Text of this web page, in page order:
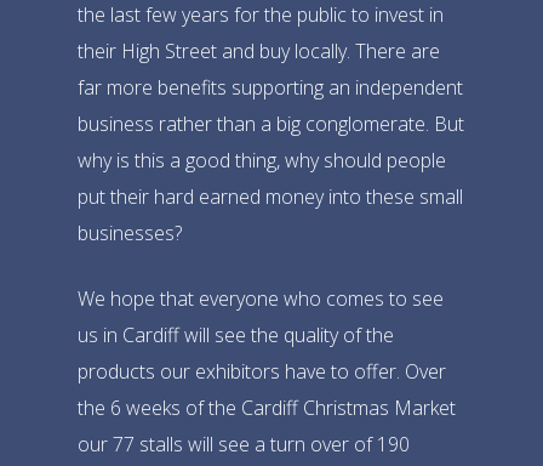
the last few years for the public to invest in
their High Street and buy locally. There are
far more benefits supporting an independent
business rather than a big conglomerate. But
why is this a good thing, why should people
put their hard earned money into these small
businesses?
We hope that everyone who comes to see
us in Cardiff will see the quality of the
products our exhibitors have to offer. Over
the 6 weeks of the Cardiff Christmas Market
our 77 stalls will see a turn over of 190